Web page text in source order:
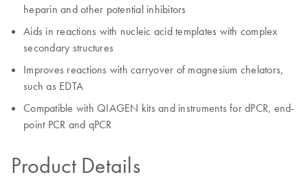
heparin and other potential inhibitors
Aids in reactions with nucleic acid templates with complex
secondary structures
Improves reactions with carryover of magnesium chelators,
such as EDTA
Compatible with QIAGEN kits and instruments for dPCR, end-
point PCR and qPCR
Product Details